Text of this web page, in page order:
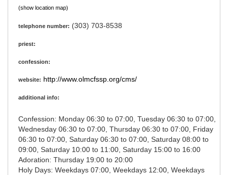
(show location map)
telephone number: (303) 703-8538
priest:
confession:
website: http://www.olmcfssp.org/cms/
additional info:
Confession: Monday 06:30 to 07:00, Tuesday 06:30 to 07:00,
Wednesday 06:30 to 07:00, Thursday 06:30 to 07:00, Friday
06:30 to 07:00, Saturday 06:30 to 07:00, Saturday 08:00 to
09:00, Saturday 10:00 to 11:00, Saturday 15:00 to 16:00
Adoration: Thursday 19:00 to 20:00
Holy Days: Weekdays 07:00, Weekdays 12:00, Weekdays